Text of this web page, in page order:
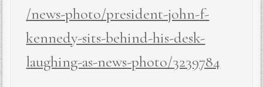
/news-photo/president-john-f-
kennedy-sits-behind-his-desk-
laughing-as-news-photo/3239784